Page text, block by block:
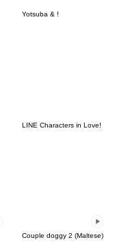
Yotsuba & !
LINE Characters in Love!
Couple doggy 2 (Maltese)